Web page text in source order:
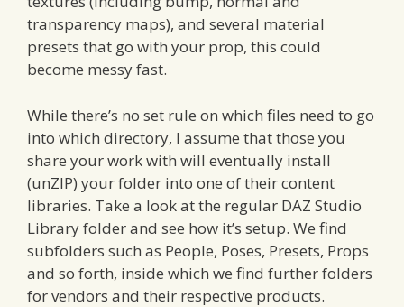
transparency maps), and several material
presets that go with your prop, this could
become messy fast.
While there’s no set rule on which files need to go
into which directory, I assume that those you
share your work with will eventually install
(unZIP) your folder into one of their content
libraries. Take a look at the regular DAZ Studio
Library folder and see how it’s setup. We find
subfolders such as People, Poses, Presets, Props
and so forth, inside which we find further folders
for vendors and their respective products.